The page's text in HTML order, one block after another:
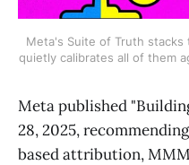
Meta's Suite of Truth
quietly calibrates all of them
Meta published
28, 2025,
based attribution,